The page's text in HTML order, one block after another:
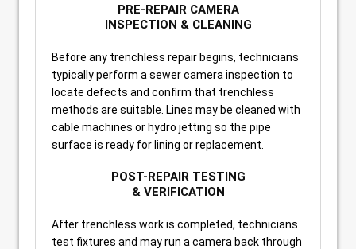
PRE-REPAIR CAMERA
INSPECTION & CLEANING
Before any trenchless repair begins, technicians
typically perform a sewer camera inspection to
locate defects and confirm that trenchless
methods are suitable. Lines may be cleaned with
cable machines or hydro jetting so the pipe
surface is ready for lining or replacement.
POST-REPAIR TESTING
& VERIFICATION
After trenchless work is completed, technicians
test fixtures and may run a camera back through